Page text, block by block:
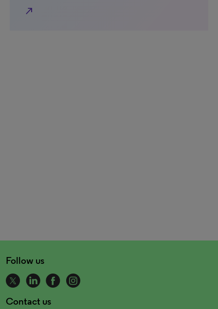
north_east
Follow us
Contact us